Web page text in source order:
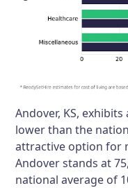
Andover, KS,
lower than the
attractive option for
Andover stands at
national average of